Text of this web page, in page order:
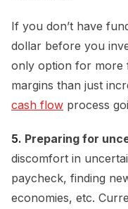
If you don’t have
dollar before you
only option for more
margins than just
cash flow process
5. Preparing for
discomfort in
paycheck, finding
economies, etc.